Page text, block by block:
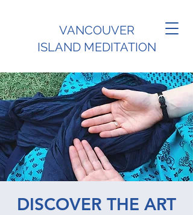
VANCOUVER
ISLAND MEDITATION
DISCOVER THE ART